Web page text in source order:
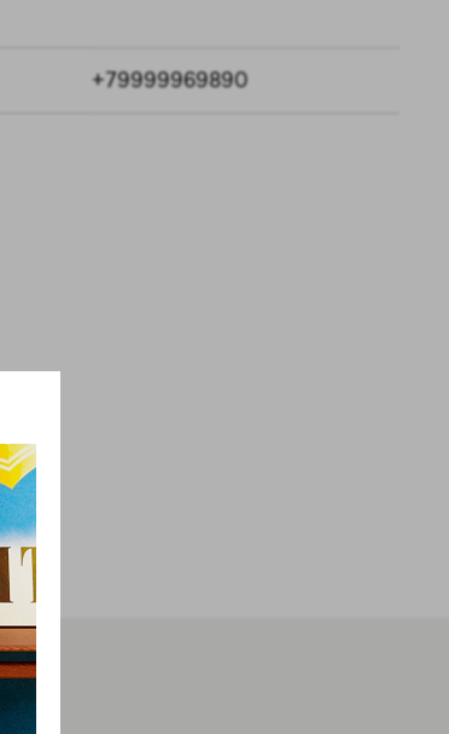
+79999969890